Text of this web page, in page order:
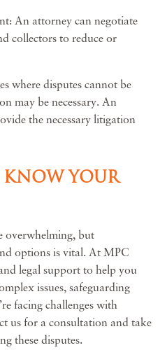
An attorney can negotiate
collectors to reduce or
where disputes cannot be
may be necessary. An
the necessary litigation
YOUR
overwhelming, but
options is vital. At MPC
legal support to help you
issues, safeguarding
facing challenges with
us for a consultation and take
these disputes.